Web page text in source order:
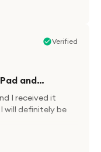
Verified
and…
I received it
will definitely be